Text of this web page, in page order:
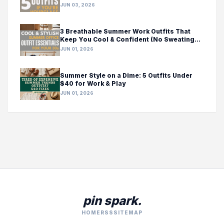
JUN 03, 2026
3 Breathable Summer Work Outfits That
Keep You Cool & Confident (No Sweating
Required!)
JUN 01, 2026
Summer Style on a Dime: 5 Outfits Under
$40 for Work & Play
JUN 01, 2026
pin spark.
HOME RSS SITEMAP